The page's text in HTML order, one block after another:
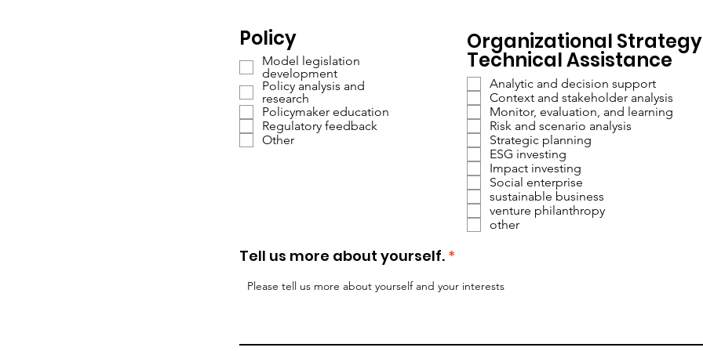
Policy
Model legislation
development
Policy analysis and
research
Policymaker education
Regulatory feedback
Other
Organizational
Technical Assistance
Analytic and decision support
Context and stakeholder analysis
Monitor, evaluation, and learning
Risk and scenario analysis
Strategic planning
ESG investing
Impact investing
Social enterprise
sustainable business
venture philanthropy
other
Tell us more about yourself.